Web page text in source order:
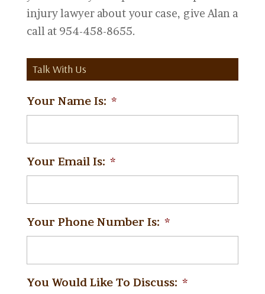
injury lawyer about your case, give Alan a
call at 954-458-8655.
Talk With Us
Your Name Is: *
Your Email Is: *
Your Phone Number Is: *
You Would Like To Discuss: *